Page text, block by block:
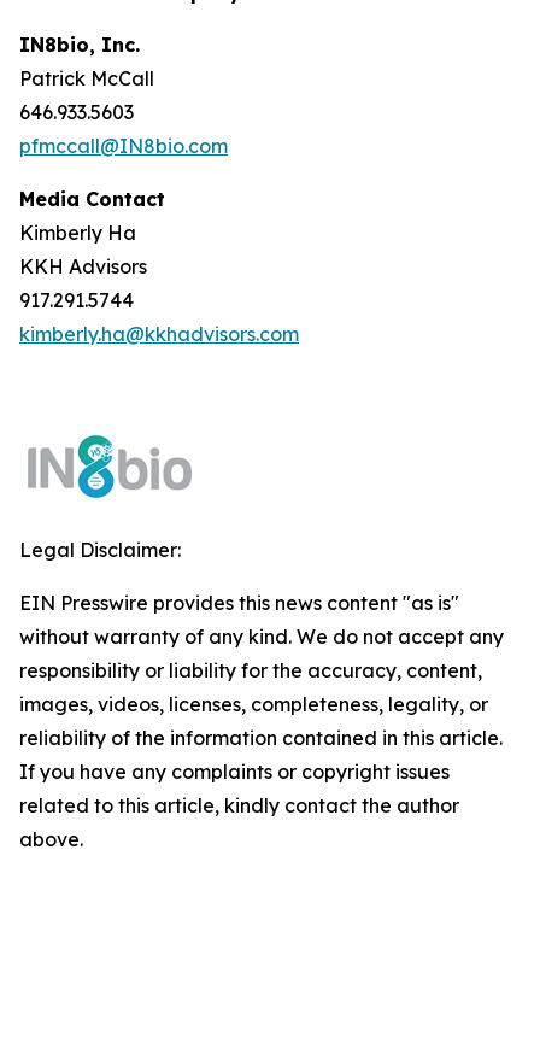
IN8bio, Inc.
Patrick McCall
646.933.5603
pfmccall@IN8bio.com
Media Contact
Kimberly Ha
KKH Advisors
917.291.5744
kimberly.ha@kkhadvisors.com
Legal Disclaimer:
EIN Presswire provides this news content "as is"
without warranty of any kind. We do not accept any
responsibility or liability for the accuracy, content,
images, videos, licenses, completeness, legality, or
reliability of the information contained in this article.
If you have any complaints or copyright issues
related to this article, kindly contact the author
above.